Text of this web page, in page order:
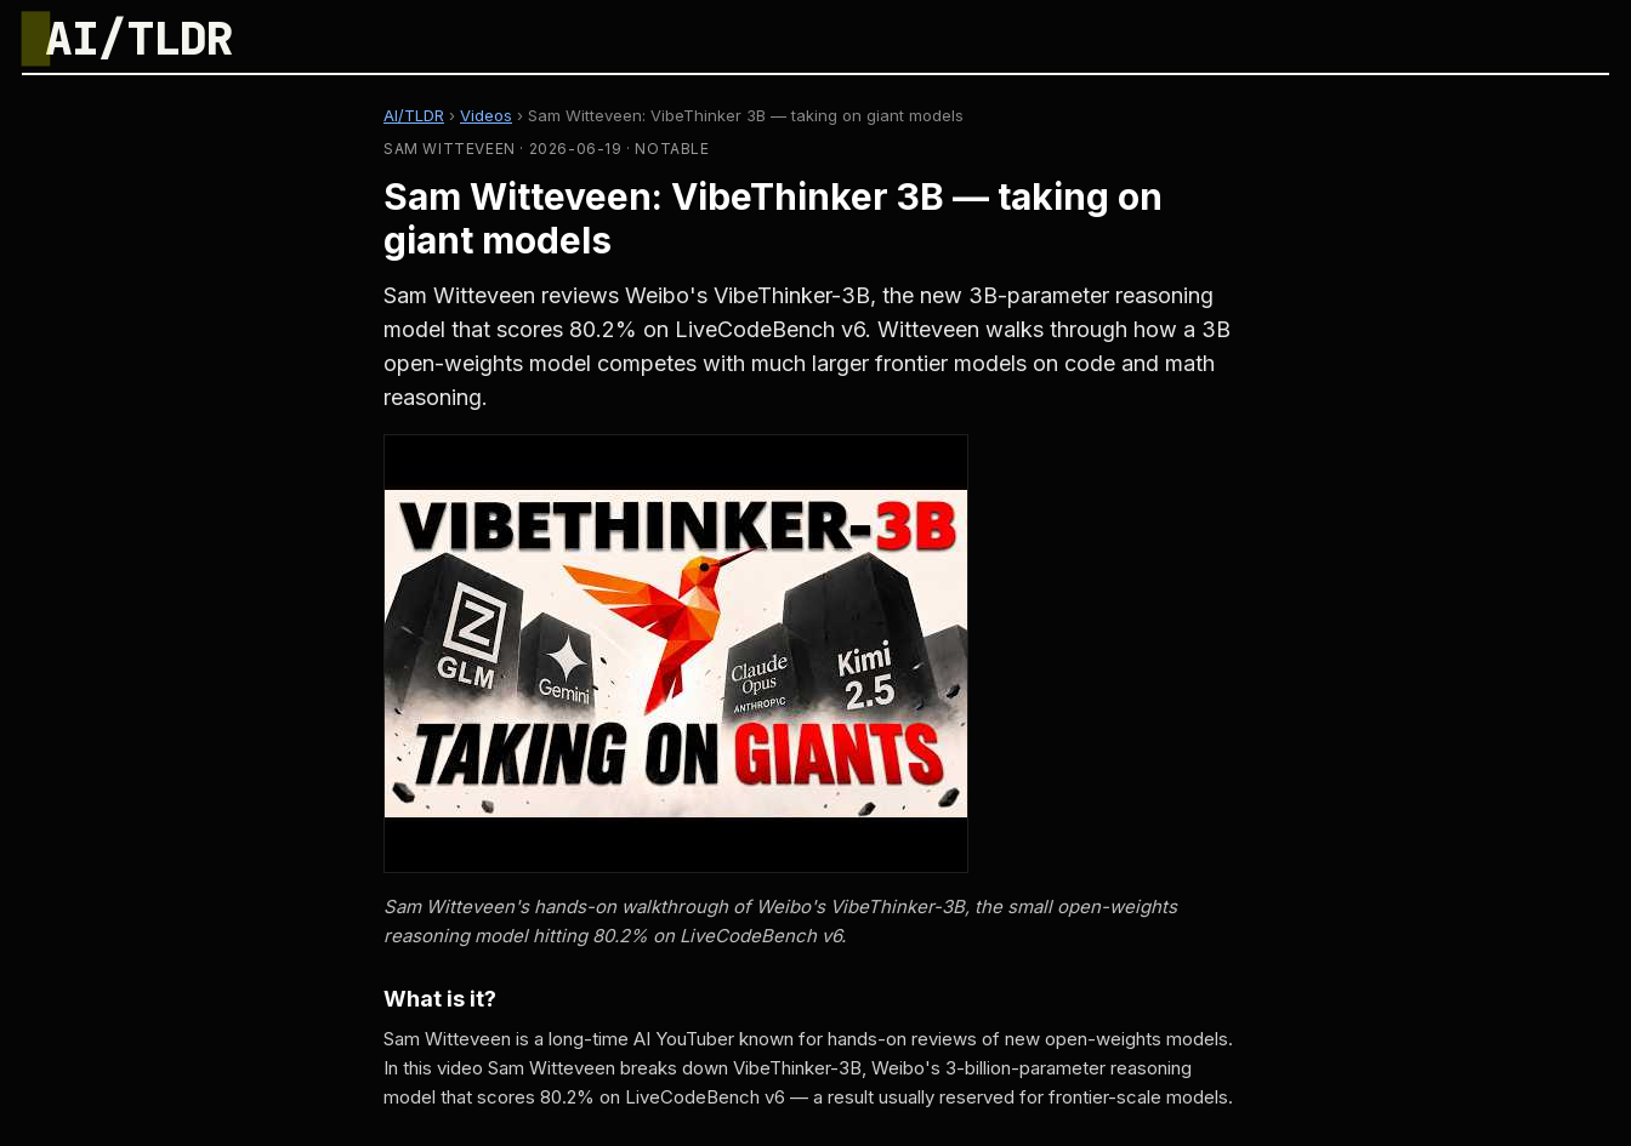
█AI/TLDR
AI/TLDR › Videos › Sam Witteveen: VibeThinker 3B — taking on giant models
SAM WITTEVEEN · 2026-06-19 · NOTABLE
Sam Witteveen: VibeThinker 3B — taking on
giant models
Sam Witteveen reviews Weibo's VibeThinker-3B, the new 3B-parameter reasoning
model that scores 80.2% on LiveCodeBench v6. Witteveen walks through how a 3B
open-weights model competes with much larger frontier models on code and math
reasoning.
Sam Witteveen's hands-on walkthrough of Weibo's VibeThinker-3B, the small open-weights
reasoning model hitting 80.2% on LiveCodeBench v6.
What is it?
Sam Witteveen is a long-time AI YouTuber known for hands-on reviews of new open-weights models.
In this video Sam Witteveen breaks down VibeThinker-3B, Weibo's 3-billion-parameter reasoning
model that scores 80.2% on LiveCodeBench v6 — a result usually reserved for frontier-scale models.